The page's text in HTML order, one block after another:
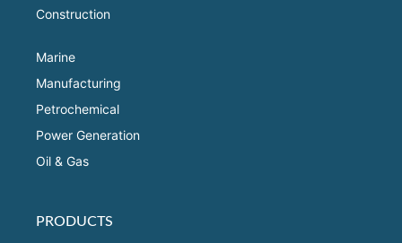
Construction
Marine
Manufacturing
Petrochemical
Power Generation
Oil & Gas
PRODUCTS